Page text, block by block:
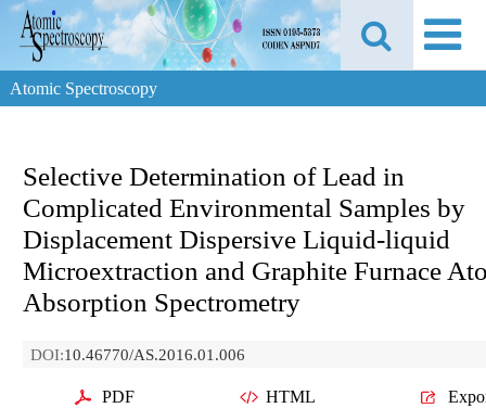
Atomic Spectroscopy
Selective Determination of Lead in
Complicated Environmental Samples by
Displacement Dispersive Liquid-liquid
Microextraction and Graphite Furnace
Absorption Spectrometry
DOI:10.46770/AS.2016.01.006
PDF HTML